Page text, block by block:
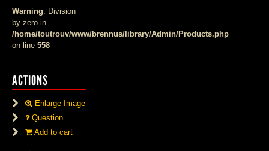
Warning: Division
by zero in
/home/toutrouv/www/brennus/library/Admin/Products.php
on line 558
ACTIONS
Enlarge Image
Question
Add to cart